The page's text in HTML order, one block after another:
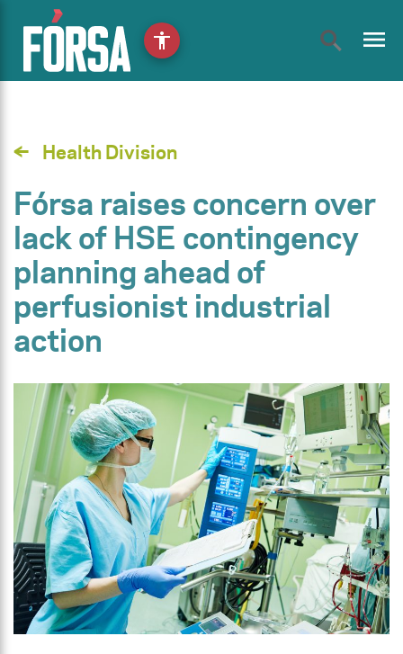
menu
Health Division
Fórsa raises concern over
lack of HSE contingency
planning ahead of
perfusionist industrial
action
accessibility